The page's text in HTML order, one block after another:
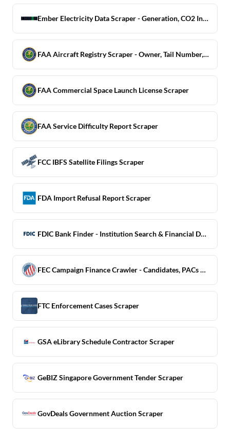
Ember Electricity Data Scraper - Generation, CO2 Intensity
FAA Aircraft Registry Scraper - Owner, Tail Number, Model
FAA Commercial Space Launch License Scraper
FAA Service Difficulty Report Scraper
FCC IBFS Satellite Filings Scraper
FDA Import Refusal Report Scraper
FDIC Bank Finder - Institution Search & Financial Data
FEC Campaign Finance Crawler - Candidates, PACs & Contributions
FTC Enforcement Cases Scraper
GSA eLibrary Schedule Contractor Scraper
GeBIZ Singapore Government Tender Scraper
GovDeals Government Auction Scraper